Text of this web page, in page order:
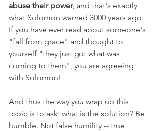
abuse their power, and that's exactly
what Solomon warned 3000 years ago.
If you have ever read about someone's
"fall from grace" and thought to
yourself "they just got what was
coming to them", you are agreeing
with Solomon!
And thus the way you wrap up this
topic is to ask: what is the solution? Be
humble. Not false humility -- true